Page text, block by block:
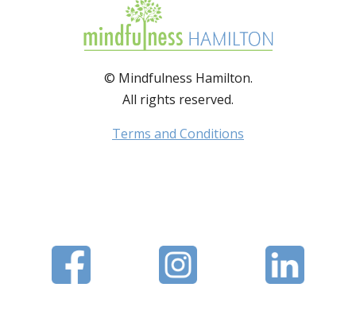
© Mindfulness Hamilton.
All rights reserved.
Terms and Conditions